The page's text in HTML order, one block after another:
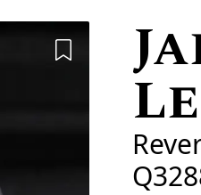
Add to